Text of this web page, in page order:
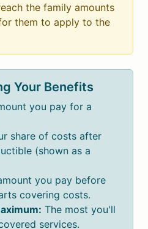
the family amounts
them to apply to the
Your Benefits
you pay for a
share of costs after
(shown as a
you pay before
covering costs.
The most you'll
services.